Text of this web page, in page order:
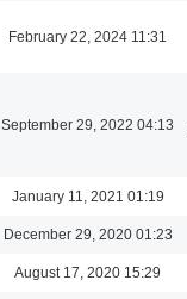
February 22, 2024 11:31
September 29, 2022 04:13
January 11, 2021 01:19
December 29, 2020 01:23
August 17, 2020 15:29